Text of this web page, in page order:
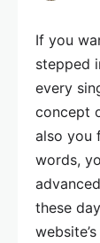
If you
stepped
every
concept
also you
words,
these